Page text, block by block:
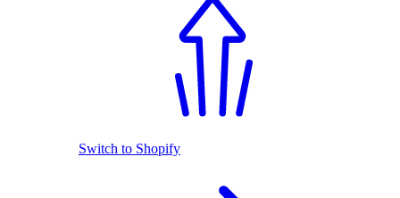
Switch to Shopify